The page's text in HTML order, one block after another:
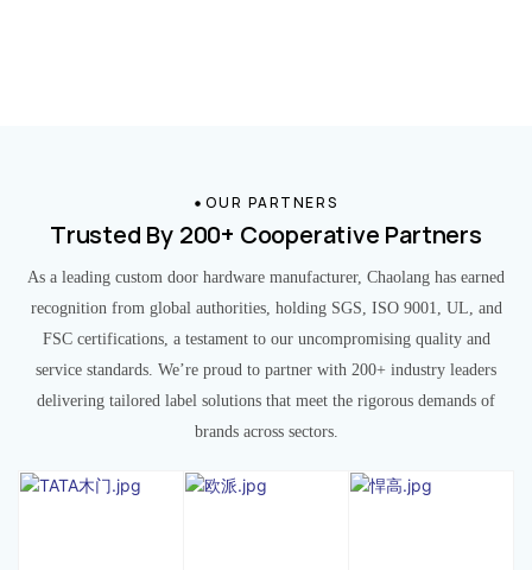
OUR PARTNERS
Trusted By 200+ Cooperative Partners
As a leading custom door hardware manufacturer, Chaolang has earned
recognition from global authorities, holding SGS, ISO 9001, UL, and
FSC certifications, a testament to our uncompromising quality and
service standards. We’re proud to partner with 200+ industry leaders
delivering tailored label solutions that meet the rigorous demands of
brands across sectors.